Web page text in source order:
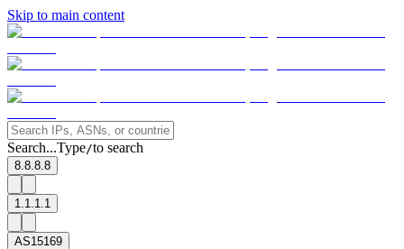
Skip to main content
Search...Type/to search
8.8.8.8
1.1.1.1
AS15169